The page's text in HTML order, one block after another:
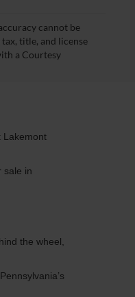
cannot be
title, and license
a Courtesy
Lakemont
sale in
the wheel,